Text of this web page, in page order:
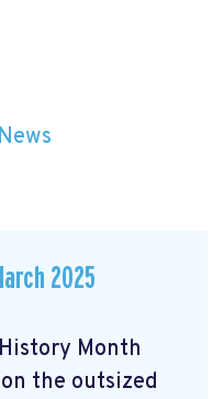
News
2025
Month
the outsized